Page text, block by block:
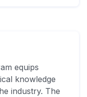
equips
knowledge
industry. The